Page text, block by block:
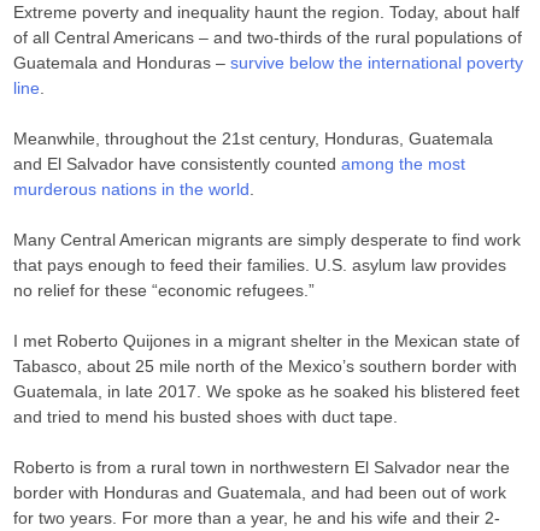
Extreme poverty and inequality haunt the region. Today, about half
of all Central Americans – and two-thirds of the rural populations of
Guatemala and Honduras –survive below the international poverty
line
Meanwhile, throughout the 21st century, Honduras, Guatemala
and El Salvador have consistently countedamong the most
murderous nations in the world
Many Central American migrants are simply desperate to find work
that pays enough to feed their families. U.S. asylum law provides
no relief for these “economic refugees.”
I met Roberto Quijones in a migrant shelter in the Mexican state of
Tabasco, about 25 mile north of the Mexico’s southern border with
Guatemala, in late 2017. We spoke as he soaked his blistered feet
and tried to mend his busted shoes with duct tape.
Roberto is from a rural town in northwestern El Salvador near the
border with Honduras and Guatemala, and had been out of work
for two years. For more than a year, he and his wife and their 2-